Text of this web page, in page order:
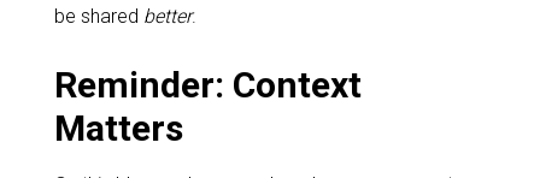
be shared better.
Reminder: Context
Matters